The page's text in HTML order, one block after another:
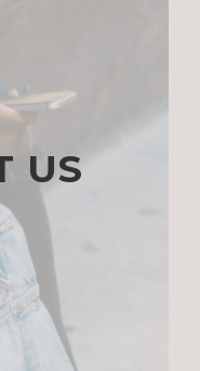
US